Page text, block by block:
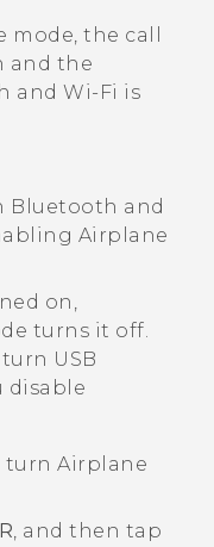
the call
and the
and Wi‍-Fi is
Bluetooth and
Airplane
on,
turns it off.
USB
disable
turn Airplane
, and then tap